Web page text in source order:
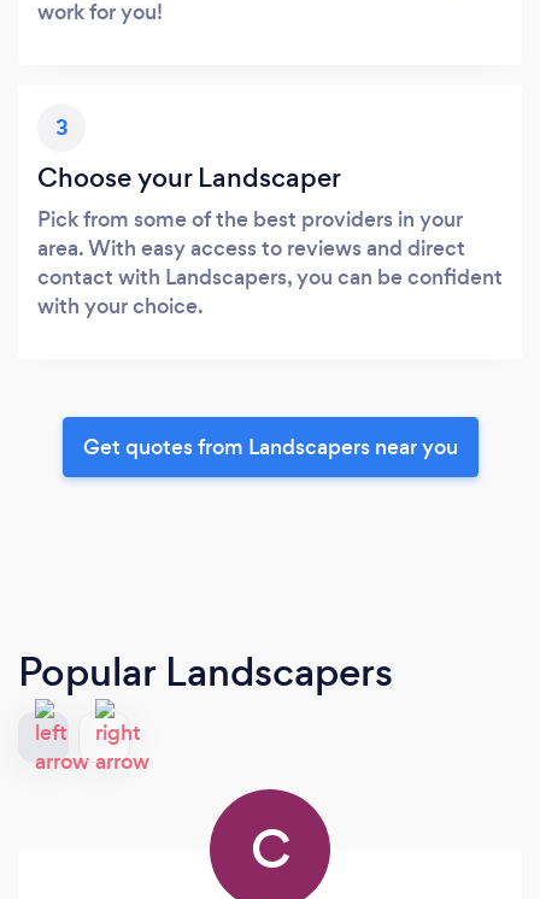
work for you!
3
Choose your Landscaper
Pick from some of the best providers in your
area. With easy access to reviews and direct
contact with Landscapers, you can be confident
with your choice.
Get quotes from Landscapers near you
Popular Landscapers
C